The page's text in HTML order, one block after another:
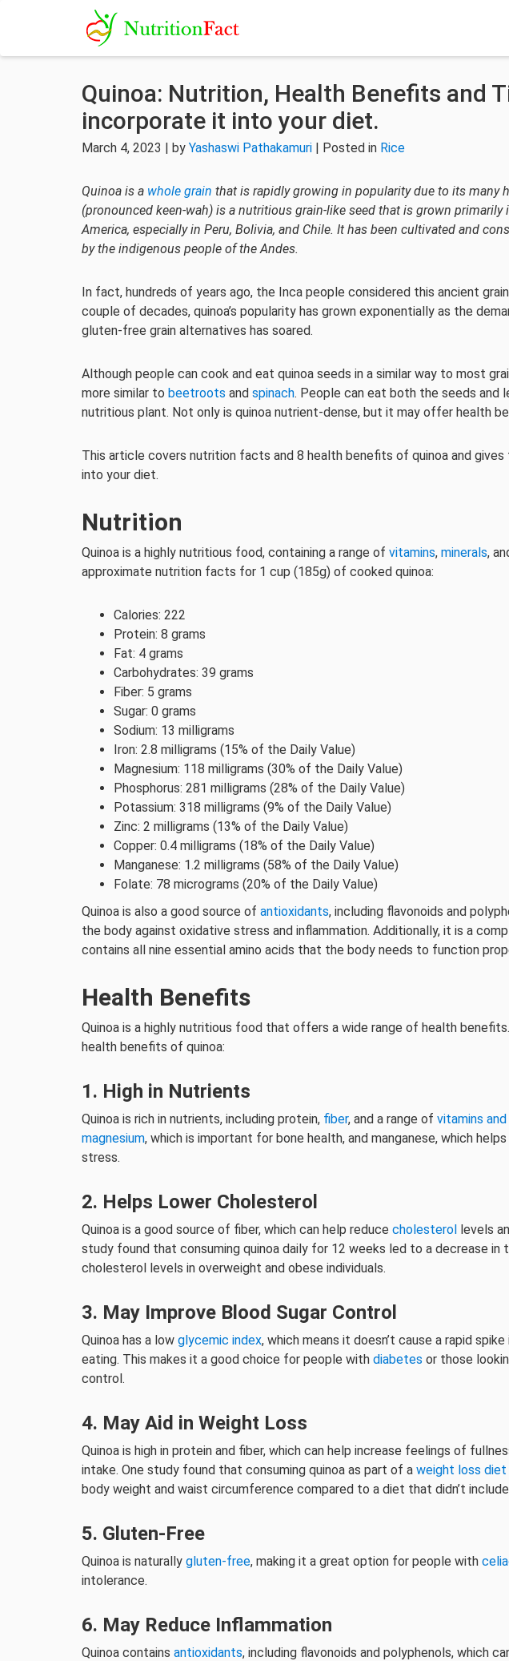
Quinoa: Nutrition, Health Benefits and
incorporate it into your diet.
March 4, 2023 | by Yashaswi Pathakamuri | Posted in Rice
Quinoa is a whole grain that is rapidly growing in popularity due to its many
(pronounced keen-wah) is a nutritious grain-like seed that is grown primarily
America, especially in Peru, Bolivia, and Chile. It has been cultivated and
by the indigenous people of the Andes.
In fact, hundreds of years ago, the Inca people considered this ancient
couple of decades, quinoa’s popularity has grown exponentially as the
gluten-free grain alternatives has soared.
Although people can cook and eat quinoa seeds in a similar way to most
more similar to beetroots and spinach. People can eat both the seeds and
nutritious plant. Not only is quinoa nutrient-dense, but it may offer health
This article covers nutrition facts and 8 health benefits of quinoa and
into your diet.
Nutrition
Quinoa is a highly nutritious food, containing a range of vitamins, minerals,
approximate nutrition facts for 1 cup (185g) of cooked quinoa:
Calories: 222
Protein: 8 grams
Fat: 4 grams
Carbohydrates: 39 grams
Fiber: 5 grams
Sugar: 0 grams
Sodium: 13 milligrams
Iron: 2.8 milligrams (15% of the Daily Value)
Magnesium: 118 milligrams (30% of the Daily Value)
Phosphorus: 281 milligrams (28% of the Daily Value)
Potassium: 318 milligrams (9% of the Daily Value)
Zinc: 2 milligrams (13% of the Daily Value)
Copper: 0.4 milligrams (18% of the Daily Value)
Manganese: 1.2 milligrams (58% of the Daily Value)
Folate: 78 micrograms (20% of the Daily Value)
Quinoa is also a good source of antioxidants, including flavonoids and
the body against oxidative stress and inflammation. Additionally, it is a
contains all nine essential amino acids that the body needs to function
Health Benefits
Quinoa is a highly nutritious food that offers a wide range of health
health benefits of quinoa:
1. High in Nutrients
Quinoa is rich in nutrients, including protein, fiber, and a range of vitamins
magnesium, which is important for bone health, and manganese, which
stress.
2. Helps Lower Cholesterol
Quinoa is a good source of fiber, which can help reduce cholesterol levels
study found that consuming quinoa daily for 12 weeks led to a decrease
cholesterol levels in overweight and obese individuals.
3. May Improve Blood Sugar Control
Quinoa has a low glycemic index, which means it doesn’t cause a rapid
eating. This makes it a good choice for people with diabetes or those
control.
4. May Aid in Weight Loss
Quinoa is high in protein and fiber, which can help increase feelings of
intake. One study found that consuming quinoa as part of a weight loss diet
body weight and waist circumference compared to a diet that didn’t include
5. Gluten-Free
Quinoa is naturally gluten-free, making it a great option for people with
intolerance.
6. May Reduce Inflammation
Quinoa contains antioxidants, including flavonoids and polyphenols, which